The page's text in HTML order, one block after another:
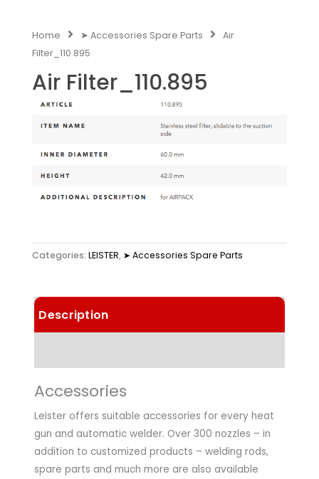
Home ➤ Accessories Spare Parts
Air
Filter_110.895
Air Filter_110.895
Categories: LEISTER, ➤ Accessories Spare Parts
Description
Accessories
Leister offers suitable accessories for every heat
gun and automatic welder. Over 300 nozzles – in
addition to customized products – welding rods,
spare parts and much more are also available